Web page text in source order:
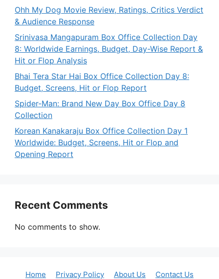
Ohh My Dog Movie Review, Ratings, Critics Verdict
& Audience Response
Srinivasa Mangapuram Box Office Collection Day
8: Worldwide Earnings, Budget, Day-Wise Report &
Hit or Flop Analysis
Bhai Tera Star Hai Box Office Collection Day 8:
Budget, Screens, Hit or Flop Report
Spider-Man: Brand New Day Box Office Day 8
Collection
Korean Kanakaraju Box Office Collection Day 1
Worldwide: Budget, Screens, Hit or Flop and
Opening Report
Recent Comments
No comments to show.
Home Privacy Policy About Us Contact Us